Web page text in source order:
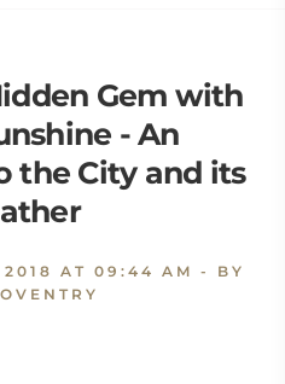
Gem with
- An
the City and its
AT 09:44 AM - BY